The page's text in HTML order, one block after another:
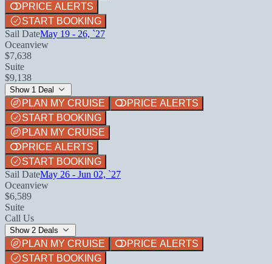
PRICE ALERTS
START BOOKING
Sail DateMay 19 - 26, `27
Oceanview
$7,638
Suite
$9,138
Show 1 Deal
PLAN MY CRUISE
PRICE ALERTS
START BOOKING
PLAN MY CRUISE
PRICE ALERTS
START BOOKING
Sail DateMay 26 - Jun 02, `27
Oceanview
$6,589
Suite
Call Us
Show 2 Deals
PLAN MY CRUISE
PRICE ALERTS
START BOOKING